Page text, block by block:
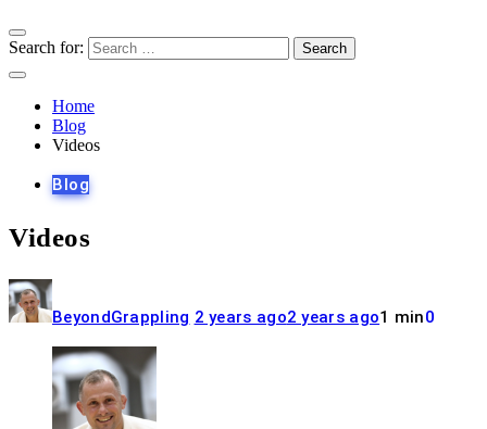
Search for:
Home
Blog
Videos
Blog
Videos
BeyondGrappling 2 years ago2 years ago1 min0